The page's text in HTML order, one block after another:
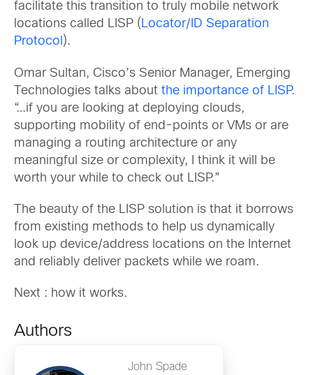
facilitate this transition to truly mobile network
locations called LISP (Locator/ID Separation
Protocol).
Omar Sultan, Cisco’s Senior Manager, Emerging
Technologies talks about the importance of LISP.
“…if you are looking at deploying clouds,
supporting mobility of end-points or VMs or are
managing a routing architecture or any
meaningful size or complexity, I think it will be
worth your while to check out LISP.”
The beauty of the LISP solution is that it borrows
from existing methods to help us dynamically
look up device/address locations on the Internet
and reliably deliver packets while we roam.
Next : how it works.
Authors
John Spade